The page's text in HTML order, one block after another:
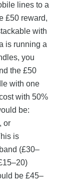
lines to a
£50 reward,
with
is running a
you
the £50
with one
with 50%
be:
or
is
(£30–
be £45–